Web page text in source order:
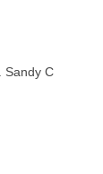
Sandy C